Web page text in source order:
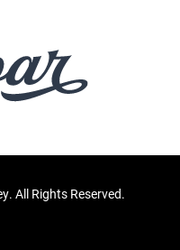
All Rights Reserved.